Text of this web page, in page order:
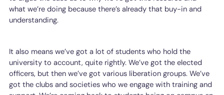
what we’re doing because there’s already that buy-in and
understanding.
It also means we’ve got a lot of students who hold the
university to account, quite rightly. We’ve got the elected
officers, but then we’ve got various liberation groups. We’ve
got the clubs and societies who we engage with training and